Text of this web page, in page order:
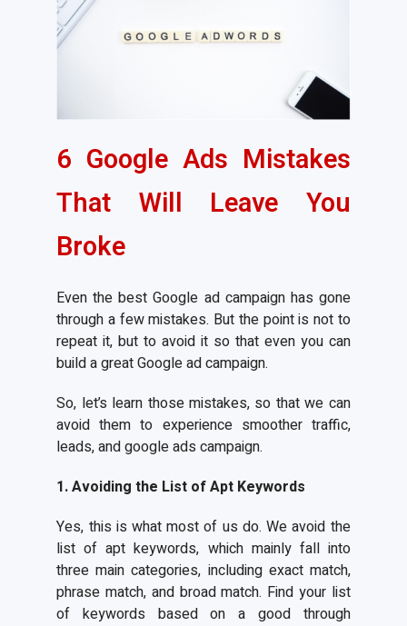
6 Google Ads Mistakes
That Will Leave You
Broke
Even the best Google ad campaign has gone
through a few mistakes. But the point is not to
repeat it, but to avoid it so that even you can
build a great Google ad campaign.
So, let’s learn those mistakes, so that we can
avoid them to experience smoother traffic,
leads, and google ads campaign.
1. Avoiding the List of Apt Keywords
Yes, this is what most of us do. We avoid the
list of apt keywords, which mainly fall into
three main categories, including exact match,
phrase match, and broad match. Find your list
of keywords based on a good through